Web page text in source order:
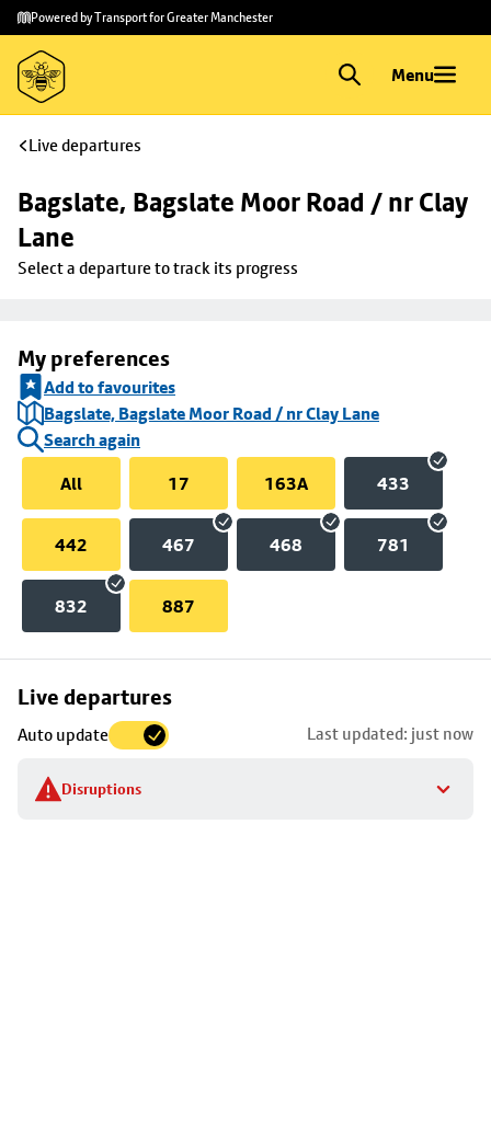
Skip to
main
content
Skip
to
footer
Powered by Transport for Greater Manchester
Menu
Live departures
Bagslate, Bagslate Moor Road / nr Clay
Lane
Select a departure to track its progress
My preferences
Add to favourites
Bagslate, Bagslate Moor Road / nr Clay Lane
Search again
All
17 163A 433
442 467 468 781
832 887
Live departures
Auto update Last updated: just now
Disruptions
Skip
to
stop
details